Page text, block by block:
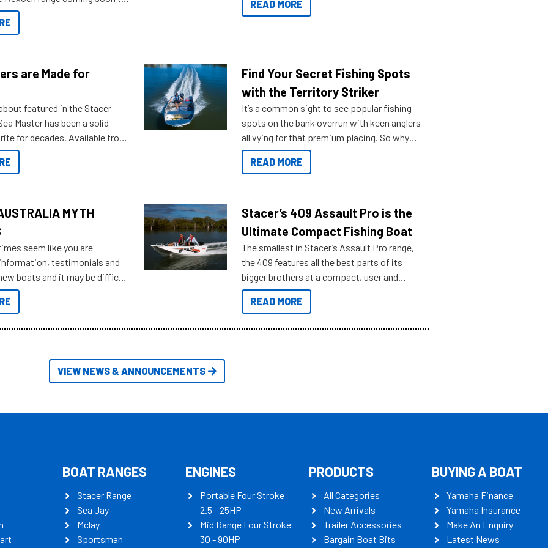
out some of the great
READ MORE
are Made for
featured in the Stacer
Master has been a solid
for decades. Available from
the way up to 589, there is a
suit many budgets, storage
to add on, this year
Option Packs to make
Find Your Secret Fishing Spots
with the Territory Striker
It’s a common sight to see popular fishing
spots on the bank overrun with keen anglers
all vying for that premium placing. So why
not open your horizons and get out on the
water?
READ MORE
MYTH
seem like you are
testimonials and
boats and it may be difficult
all the data to get to what
for. To help cut through
Stacer’s 409 Assault Pro is the
Ultimate Compact Fishing Boat
The smallest in Stacer’s Assault Pro range,
the 409 features all the best parts of its
bigger brothers at a compact, user and
budget friendly size.
READ MORE
VIEW NEWS & ANNOUNCEMENTS
BOAT RANGES
Stacer Range
Sea Jay
Mclay
Sportsman
ENGINES
Portable Four Stroke
2.5 - 25HP
Mid Range Four Stroke
30 - 90HP
PRODUCTS
All Categories
New Arrivals
Trailer Accessories
Bargain Boat Bits
BUYING A BOAT
Yamaha Finance
Yamaha Insurance
Make An Enquiry
Latest News